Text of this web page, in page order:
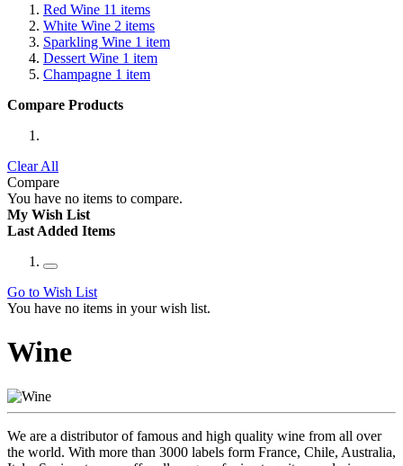
Red Wine 11 items
White Wine 2 items
Sparkling Wine 1 item
Dessert Wine 1 item
Champagne 1 item
Compare Products
Clear All
Compare
You have no items to compare.
My Wish List
Last Added Items
Go to Wish List
You have no items in your wish list.
Wine
We are a distributor of famous and high quality wine from all over
the world. With more than 3000 labels form France, Chile, Australia,